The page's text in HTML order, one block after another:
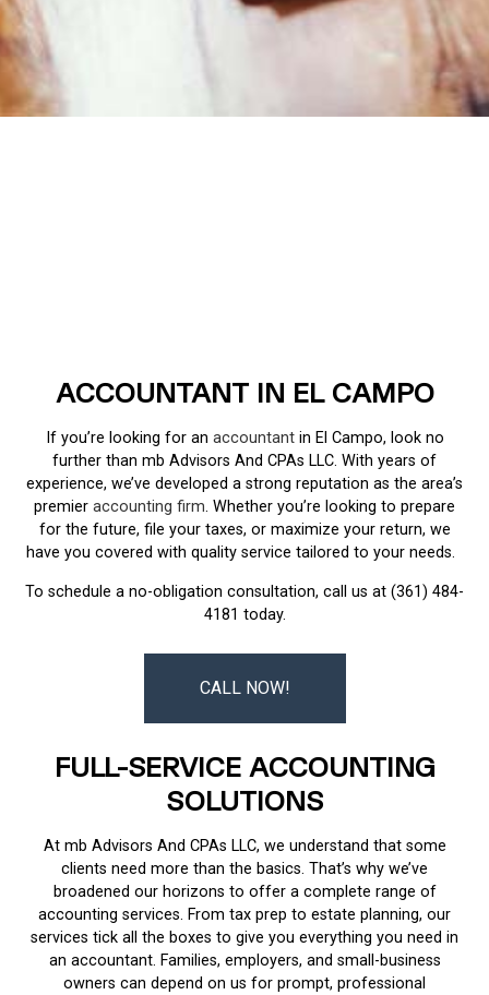
ACCOUNTANT IN EL CAMPO
If you’re looking for an accountantin El Campo, look no
further than mb Advisors And CPAs LLC. With years of
experience, we’ve developed a strong reputation as the area’s
premier accounting firm. Whether you’re looking to prepare
for the future, file your taxes, or maximize your return, we
have you covered with quality service tailored to your needs.
To schedule a no-obligation consultation, call us at (361) 484-
4181 today.
CALL NOW!
FULL-SERVICE ACCOUNTING
SOLUTIONS
At mb Advisors And CPAs LLC, we understand that some
clients need more than the basics. That’s why we’ve
broadened our horizons to offer a complete range of
accounting services. From tax prep to estate planning, our
services tick all the boxes to give you everything you need in
an accountant. Families, employers, and small-business
owners can depend on us for prompt, professional